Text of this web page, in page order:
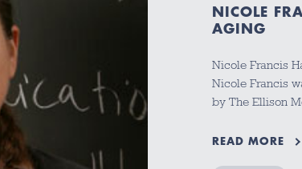
NICOLE
AGING
Nicole Francis
Nicole Francis
by The Ellison
READ MORE